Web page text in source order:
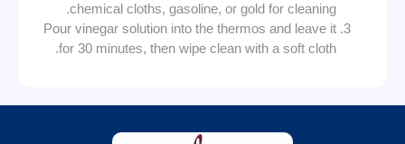
chemical cloths, gasoline, or gold for cleaning.
Pour vinegar solution into the thermos and leave it
for 30 minutes, then wipe clean with a soft cloth.